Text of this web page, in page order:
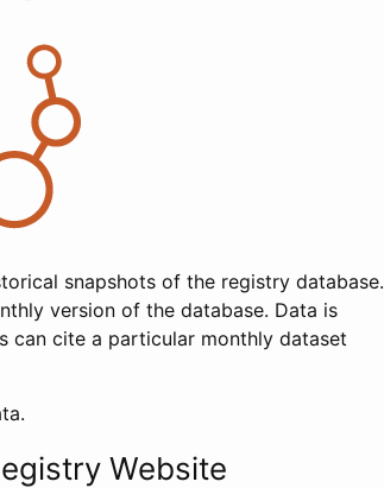
snapshots of the registry database.
version of the database. Data is
can cite a particular monthly dataset
Website